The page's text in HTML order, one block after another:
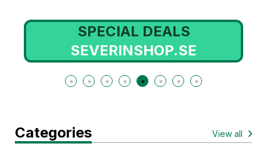
SPECIAL DEALS
SEVERINSHOP.SE
Categories View all